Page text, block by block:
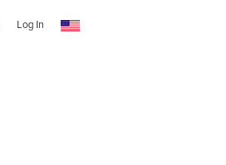
Log In